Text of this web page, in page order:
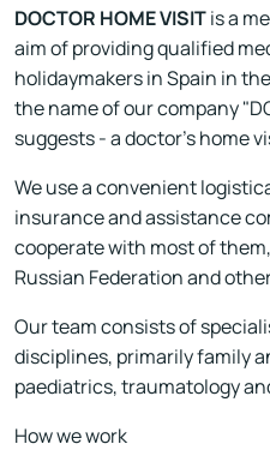
DOCTOR HOME VISITis a
aim of providing qualified
holidaymakers in Spain in
the name of our company "
suggests - a doctor's home
We use a convenient
insurance and assistance
cooperate with most of
Russian Federation and
Our team consists of
disciplines, primarily family
paediatrics, traumatology
How we work